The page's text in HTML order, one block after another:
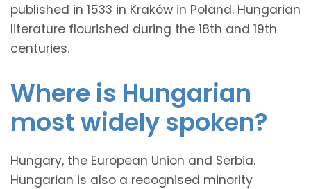
published in 1533 in Kraków in Poland. Hungarian
literature flourished during the 18th and 19th
centuries.
Where is Hungarian
most widely spoken?
Hungary, the European Union and Serbia.
Hungarian is also a recognised minority